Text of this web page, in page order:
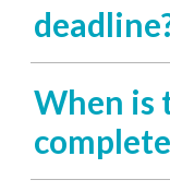
When is